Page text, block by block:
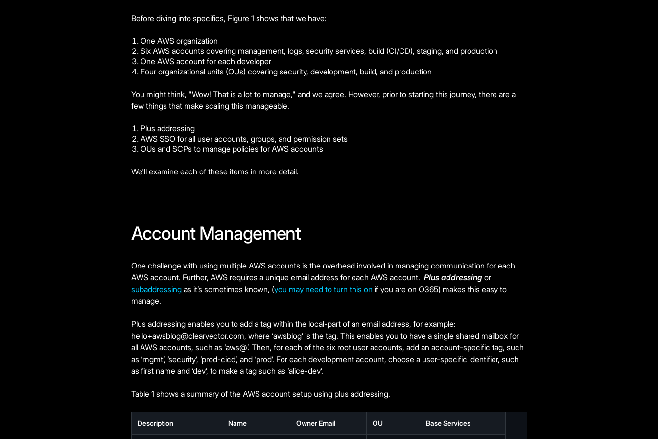
Before diving into specifics, Figure 1 shows that we have:
One AWS organization
Six AWS accounts covering management, logs, security services, build (CI/CD), staging, and production
One AWS account for each developer
Four organizational units (OUs) covering security, development, build, and production
You might think, "Wow! That is a lot to manage," and we agree. However, prior to starting this journey, there are a
few things that make scaling this manageable.
Plus addressing
AWS SSO for all user accounts, groups, and permission sets
OUs and SCPs to manage policies for AWS accounts
We'll examine each of these items in more detail.
Account Management
One challenge with using multiple AWS accounts is the overhead involved in managing communication for each
AWS account. Further, AWS requires a unique email address for each AWS account. Plus addressing or
subaddressing as it’s sometimes known, (you may need to turn this on if you are on O365) makes this easy to
manage.
Plus addressing enables you to add a tag within the local-part of an email address, for example:
hello+awsblog@clearvector.com, where ‘awsblog’ is the tag. This enables you to have a single shared mailbox for
all AWS accounts, such as ‘aws@’. Then, for each of the six root user accounts, add an account-specific tag, such
as ‘mgmt’, ‘security’, ‘prod-cicd’, and ‘prod’. For each development account, choose a user-specific identifier, such
as first name and ‘dev’, to make a tag such as ‘alice-dev’.
Table 1 shows a summary of the AWS account setup using plus addressing.
Description Name Owner Email OU Base Services